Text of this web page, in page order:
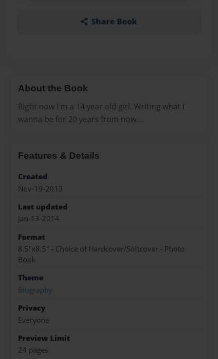
Share Book
About the Book
Right now I'm a 14 year old girl. Writing what I
wanna be for 20 years from now....
Features & Details
Created
Nov-19-2013
Last updated
Jan-13-2014
Format
8.5"x8.5" - Choice of Hardcover/Softcover - Photo
Book
Theme
Biography
Privacy
Everyone
Preview Limit
24 pages